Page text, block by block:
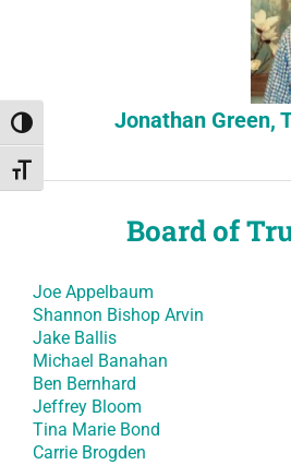
Toggle High Contrast
Toggle Font size
Jonathan Green,
Board of
Joe Appelbaum
Shannon Bishop Arvin
Jake Ballis
Michael Banahan
Ben Bernhard
Jeffrey Bloom
Tina Marie Bond
Carrie Brogden